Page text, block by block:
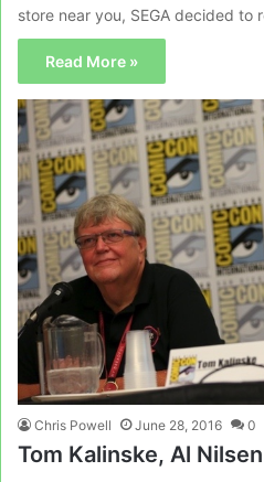
store near you, SEGA decided to
Read More »
Chris Powell June 28, 2016 0
Tom Kalinske, Al